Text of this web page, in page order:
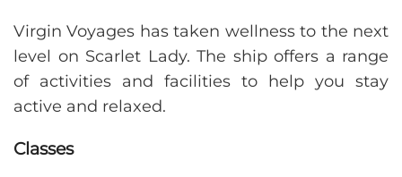
Virgin Voyages has taken wellness to the next
level on Scarlet Lady. The ship offers a range
of activities and facilities to help you stay
active and relaxed.
Classes